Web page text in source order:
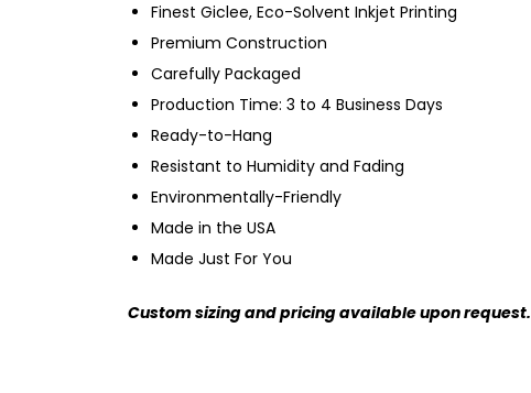
Finest Giclee, Eco-Solvent Inkjet Printing
Premium Construction
Carefully Packaged
Production Time: 3 to 4 Business Days
Ready-to-Hang
Resistant to Humidity and Fading
Environmentally-Friendly
Made in the USA
Made Just For You
Custom sizing and pricing available upon request.